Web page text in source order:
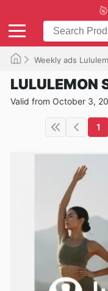
Weekly ads
LULULEMON
Valid from October 3,
1